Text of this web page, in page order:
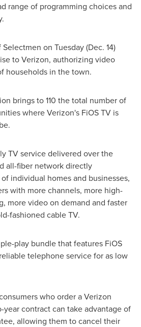
range of programming choices and
Selectmen on Tuesday (Dec. 14)
to Verizon, authorizing video
households in the town.
brings to 110 the total number of
where Verizon's FiOS TV is
TV service delivered over the
all-fiber network directly
individual homes and businesses,
with more channels, more high-
more video on demand and faster
fashioned cable TV.
play bundle that features FiOS
telephone service for as low
who order a Verizon
year contract can take advantage of
allowing them to cancel their